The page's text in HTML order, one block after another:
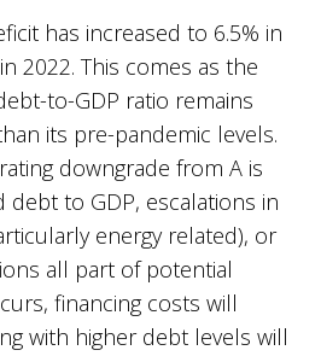
has increased to 6.5% in
2022. This comes as the
to-GDP ratio remains
its pre-pandemic levels.
downgrade from A is
debt to GDP, escalations in
energy related), or
all part of potential
financing costs will
with higher debt levels will